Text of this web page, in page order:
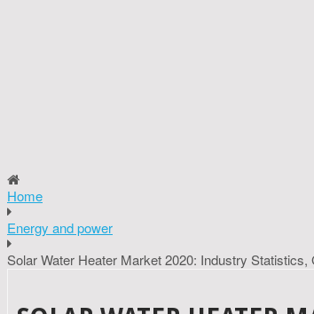
Home
Energy and power
Solar Water Heater Market 2020: Industry